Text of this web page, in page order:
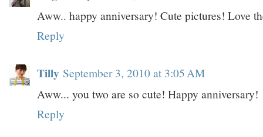
Aww.. happy anniversary! Cute pictures! Love
Reply
Tilly September 3, 2010 at 3:05 AM
Aww... you two are so cute! Happy anniversary!
Reply